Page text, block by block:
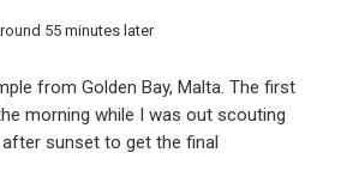
55 minutes later
from Golden Bay, Malta. The first
morning while I was out scouting
sunset to get the final